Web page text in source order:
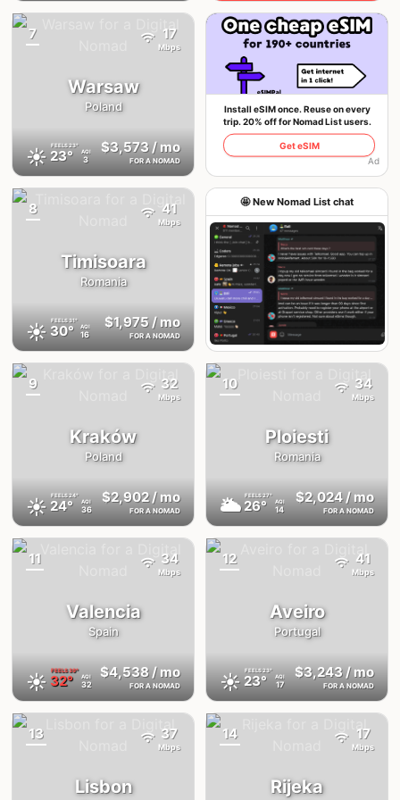
Install eSIM once. Reuse on every
trip. 20% off for Nomad List users.
Get eSIM
Ad
🤩 New Nomad List chat
Warsaw
Poland
☀️ FEELS23°
23° AQI
3
7
$3,573 / mo
FOR A NOMAD
17
Mbps
Timisoara
Romania
☀️ FEELS31°
30° AQI
16
8
$1,975 / mo
FOR A NOMAD
41
Mbps
Kraków
Poland
☀️ FEELS24°
24° AQI
36
9
$2,902/ mo
FOR A NOMAD
32
Mbps
Ploiesti
Romania
🌥 FEELS27°
26° AQI
14
10
$2,024/ mo
FOR A NOMAD
34
Mbps
Valencia
Spain
☀️ FEELS39°
32° AQI
32
11
$4,538/ mo
FOR A NOMAD
34
Mbps
Aveiro
Portugal
☀️ FEELS23°
23° AQI
17
12
$3,243 / mo
FOR A NOMAD
41
Mbps
Lisbon
13 37
Mbps
Rijeka
14 17
Mbps